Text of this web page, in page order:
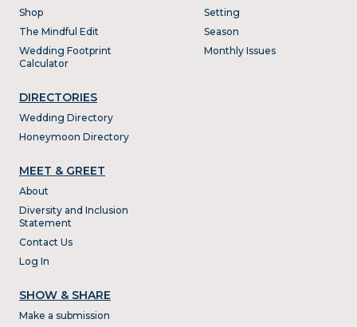
Shop
The Mindful Edit
Wedding Footprint
Calculator
DIRECTORIES
Wedding Directory
Honeymoon Directory
Setting
Season
Monthly Issues
MEET & GREET
About
Diversity and Inclusion
Statement
Contact Us
Log In
SHOW & SHARE
Make a submission